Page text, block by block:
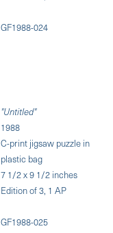
GF1988-024
"Untitled"
1988
C-print jigsaw puzzle in
plastic bag
7 1/2 x 9 1/2 inches
Edition of 3, 1 AP
GF1988-025